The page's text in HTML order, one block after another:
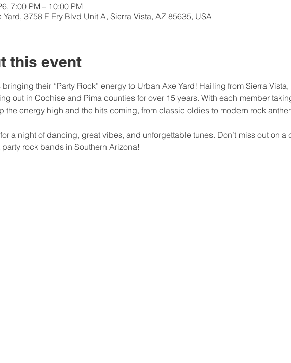
7:00 PM – 10:00 PM
Yard, 3758 E Fry Blvd Unit A, Sierra Vista, AZ 85635, USA
this event
their “Party Rock” energy to Urban Axe Yard! Hailing from Sierra
out in Cochise and Pima counties for over 15 years. With each member
the energy high and the hits coming, from classic oldies to modern rock
a night of dancing, great vibes, and unforgettable tunes. Don’t miss out on
party rock bands in Southern Arizona!